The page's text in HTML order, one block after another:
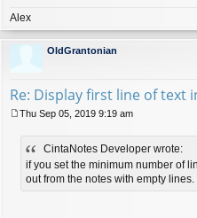
Alex
OldGrantonian
Re: Display first line of text
o
Thu Sep 05, 2019 9:19 am
CintaNotes Developer wrote:
if you set the minimum number of
out from the notes with empty lines.